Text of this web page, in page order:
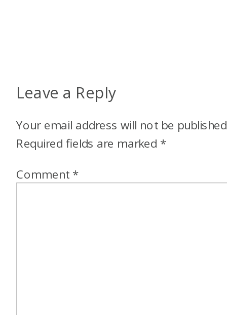
Leave a Reply
Your email address will not be
Required fields are marked *
Comment *